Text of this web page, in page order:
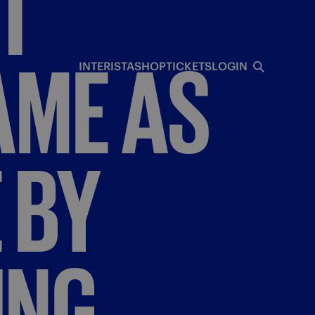
INTERISTASHOPTICKETSLOGIN
AS
BY